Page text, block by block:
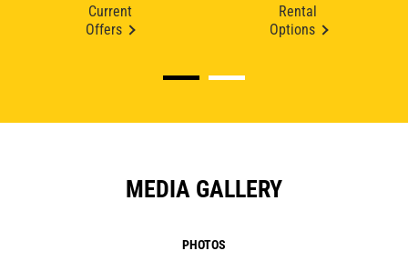
Current
Offers
Rental
Options
MEDIA GALLERY
PHOTOS